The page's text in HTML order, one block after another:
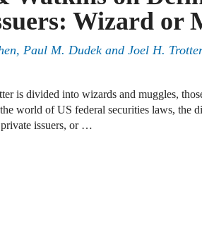
Wizard or
Paul M. Dudek and Joel H.
is divided into wizards and muggles,
world of US federal securities laws, the
issuers, or …